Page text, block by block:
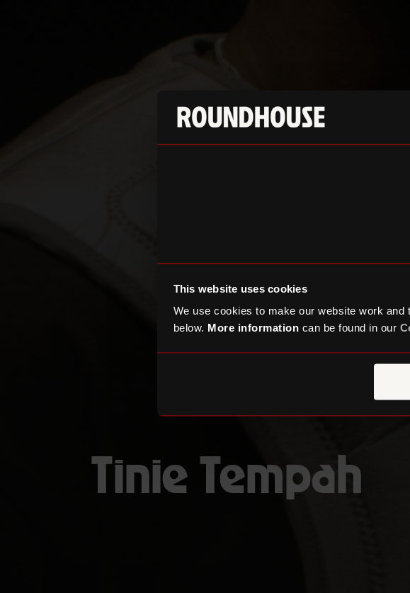
This website uses cookies
We use cookies to make our website work
below. More information can be found in our
Tinie Tempah